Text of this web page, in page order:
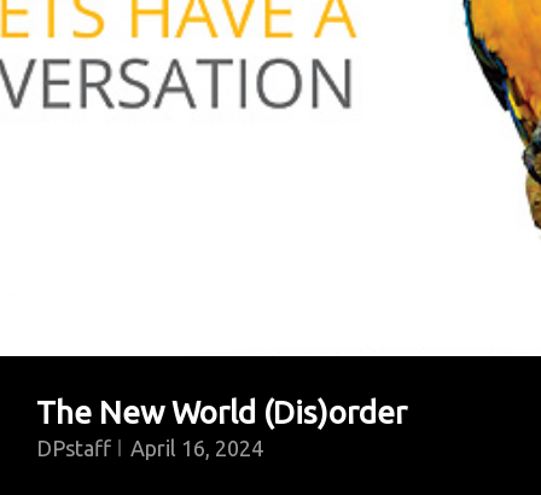
And
Trade
The New World (Dis)order
DPstaff April 16, 2024